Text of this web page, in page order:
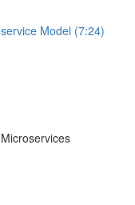
Model (7:24)